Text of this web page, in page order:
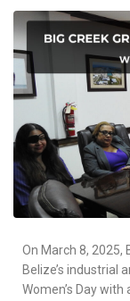
On March 8, 2025,
Belize’s industrial
Women’s Day